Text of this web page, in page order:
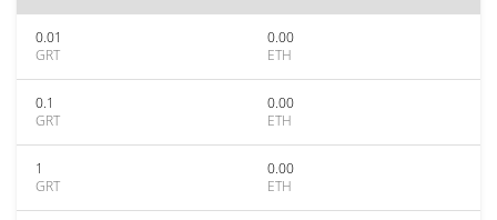
0.01
GRT
0.00
ETH
0.1
GRT
0.00
ETH
1
GRT
0.00
ETH